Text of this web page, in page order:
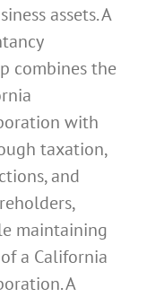
assets. A
combines the
with
taxation,
and
maintaining
a California
A